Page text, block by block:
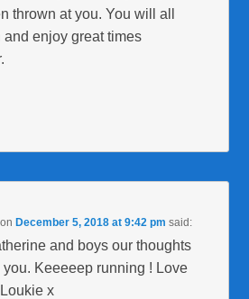
thrown at you. You will all
and enjoy great times
onDecember 5, 2018 at 9:42 pm said:
and boys our thoughts
you. Keeeeep running ! Love
x